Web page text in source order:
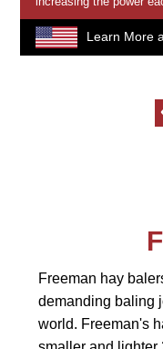
Learn More
Freeman hay
demanding baling
world. Freeman's